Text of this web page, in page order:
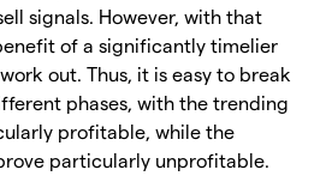
signals. However, with that
of a significantly timelier
out. Thus, it is easy to break
phases, with the trending
profitable, while the
particularly unprofitable.